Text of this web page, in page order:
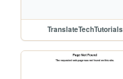
TranslateTechTutorials